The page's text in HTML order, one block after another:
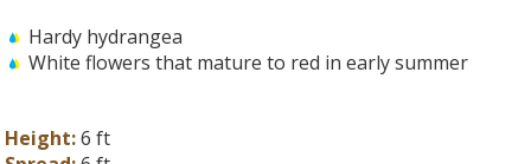
Hardy hydrangea
White flowers that mature to red in early summer
Height:6 ft